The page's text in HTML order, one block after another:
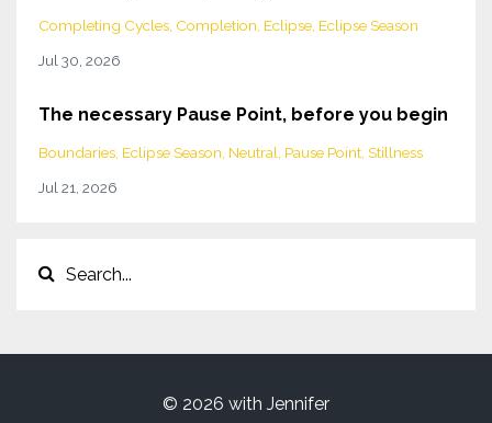
Completing Cycles Completion Eclipse Eclipse Season
Jul 30, 2026
The necessary Pause Point, before you begin
Boundaries Eclipse Season Neutral Pause Point Stillness
Jul 21, 2026
© 2026 with Jennifer